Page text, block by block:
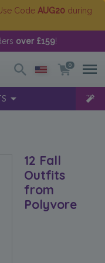
Use Code AUG20 during
over £159!
0
12 Fall
Outfits
from
Polyvore